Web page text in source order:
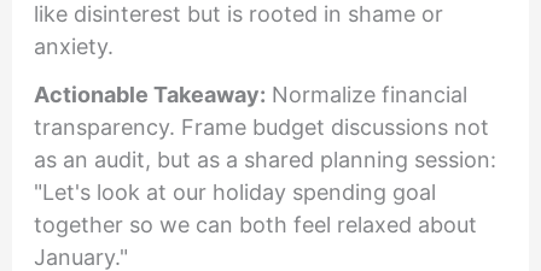
like disinterest but is rooted in shame or
anxiety.
Actionable Takeaway: Normalize financial
transparency. Frame budget discussions not
as an audit, but as a shared planning session:
"Let's look at our holiday spending goal
together so we can both feel relaxed about
January."